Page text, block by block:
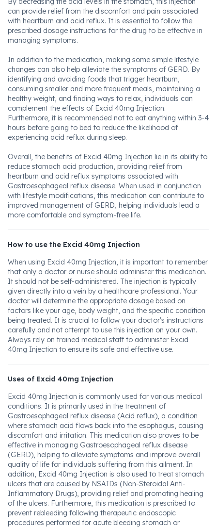
can provide relief from the discomfort and pain associated
with heartburn and acid reflux. It is essential to follow the
prescribed dosage instructions for the drug to be effective in
managing symptoms.
In addition to the medication, making some simple lifestyle
changes can also help alleviate the symptoms of GERD. By
identifying and avoiding foods that trigger heartburn,
consuming smaller and more frequent meals, maintaining a
healthy weight, and finding ways to relax, individuals can
complement the effects of Excid 40mg Injection.
Furthermore, it is recommended not to eat anything within 3-4
hours before going to bed to reduce the likelihood of
experiencing acid reflux during sleep.
Overall, the benefits of Excid 40mg Injection lie in its ability to
reduce stomach acid production, providing relief from
heartburn and acid reflux symptoms associated with
Gastroesophageal reflux disease. When used in conjunction
with lifestyle modifications, this medication can contribute to
improved management of GERD, helping individuals lead a
more comfortable and symptom-free life.
How to use the Excid 40mg Injection
When using Excid 40mg Injection, it is important to remember
that only a doctor or nurse should administer this medication.
It should not be self-administered. The injection is typically
given directly into a vein by a healthcare professional. Your
doctor will determine the appropriate dosage based on
factors like your age, body weight, and the specific condition
being treated. It is crucial to follow your doctor's instructions
carefully and not attempt to use this injection on your own.
Always rely on trained medical staff to administer Excid
40mg Injection to ensure its safe and effective use.
Uses of Excid 40mg Injection
Excid 40mg Injection is commonly used for various medical
conditions. It is primarily used in the treatment of
Gastroesophageal reflux disease (Acid reflux), a condition
where stomach acid flows back into the esophagus, causing
discomfort and irritation. This medication also proves to be
effective in managing Gastroesophageal reflux disease
(GERD), helping to alleviate symptoms and improve overall
quality of life for individuals suffering from this ailment. In
addition, Excid 40mg Injection is also used to treat stomach
ulcers that are caused by NSAIDs (Non-Steroidal Anti-
Inflammatory Drugs), providing relief and promoting healing
of the ulcers. Furthermore, this medication is prescribed to
prevent rebleeding following therapeutic endoscopic
procedures performed for acute bleeding stomach or